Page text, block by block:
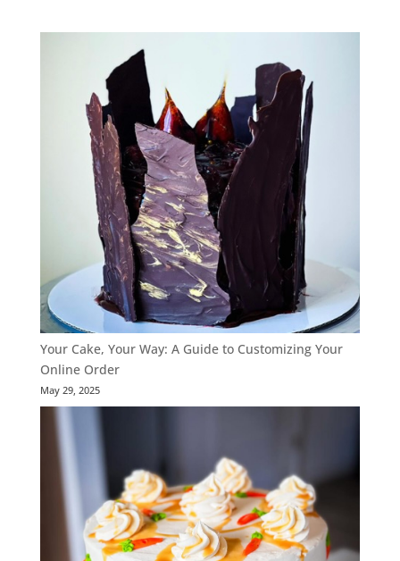
Your Cake, Your Way: A Guide to Customizing Your
Online Order
May 29, 2025